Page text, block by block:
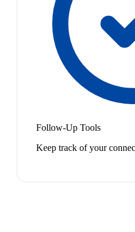
Follow-Up Tools
Keep track of your